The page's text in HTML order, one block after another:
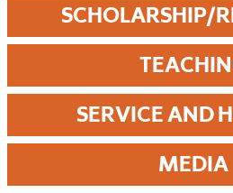
SCHOLARSHIP/
SERVICE AND
MEDIA